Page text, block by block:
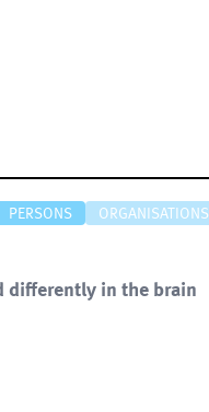
PERSONS ORGANISATIONS
differently in the brain